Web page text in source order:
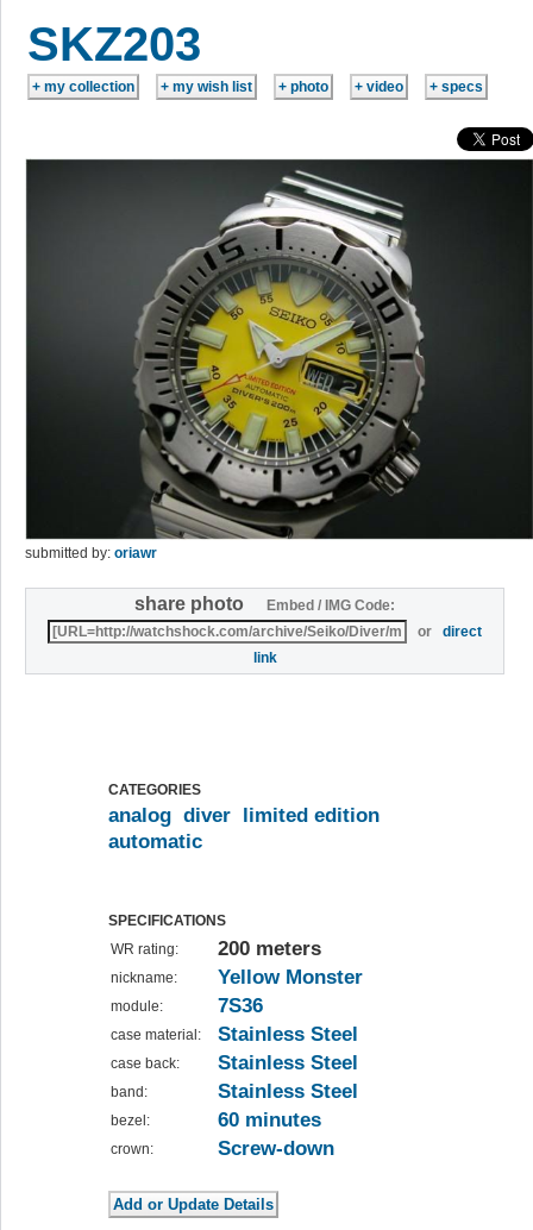
SKZ203
submitted by: oriawr
share photo
Embed / IMG Code:
ordirect
link
CATEGORIES
analog diver
limited edition
automatic
SPECIFICATIONS
WR rating:
200 meters
nickname: Yellow Monster
module: 7S36
case material: Stainless Steel
case back: Stainless Steel
band: Stainless Steel
bezel: 60 minutes
crown: Screw-down